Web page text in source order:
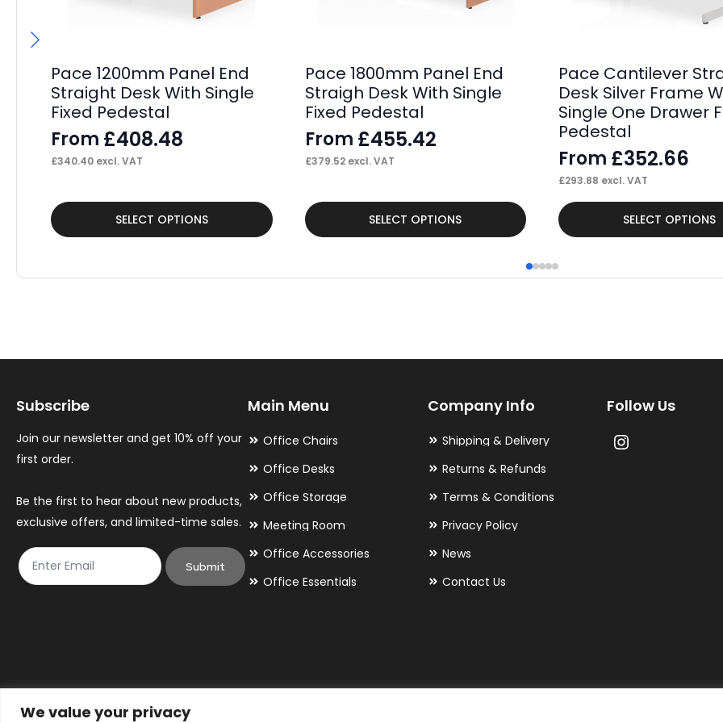
We value your privacy
Pace 1200mm Panel End
Straight Desk With Single
Fixed Pedestal
From £408.48
£340.40 excl. VAT
SELECT OPTIONS
This
product
options
be
chosen
on
product
page
Pace 1800mm Panel End
Straigh Desk With Single
Fixed Pedestal
From £455.42
£379.52excl. VAT
SELECT OPTIONS
This
product
options
be
the
product
page
Pace Cantilever
Desk Silver Frame
Single One Drawer
Pedestal
From £352.66
£293.88 excl. VAT
SELECT OPTIONS
This
product
has
options
Subscribe
Join our newsletter and get 10% off your
first order.
Be the first to hear about new products,
exclusive offers, and limited-time sales.
Submit
Main Menu
Office Chairs
Office Desks
Office Storage
Meeting Room
Office Accessories
Office Essentials
Company Info
Shipping & Delivery
Returns & Refunds
Terms & Conditions
Privacy Policy
News
Contact Us
Follow Us